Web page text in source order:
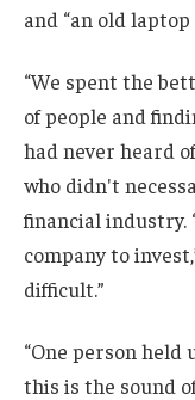
and “an old
“We spent the
of people and
had never heard
who didn't
financial industry.
company to
difficult.”
“One person held
this is the sound